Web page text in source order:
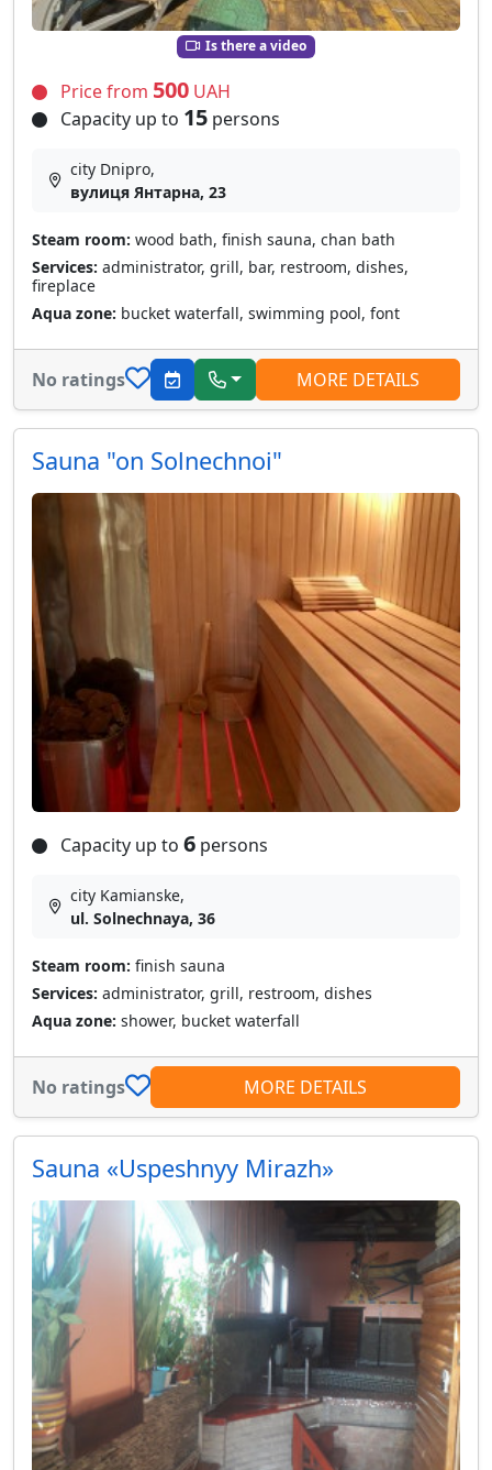
Is there a video
Price from 500 UAH
Capacity up to 15 persons
city Dnipro,
вулиця Янтарна, 23
Steam room: wood bath, finish sauna, chan bath
Services: administrator, grill, bar, restroom, dishes,
fireplace
Aqua zone: bucket waterfall, swimming pool, font
No ratings MORE DETAILS
Sauna "on Solnechnoi"
Capacity up to 6 persons
city Kamianske,
ul. Solnechnaya, 36
Steam room: finish sauna
Services: administrator, grill, restroom, dishes
Aqua zone: shower, bucket waterfall
No ratings MORE DETAILS
Sauna «Uspeshnyy Mirazh»